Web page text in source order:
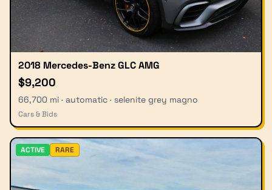
2018 Mercedes-Benz GLC AMG
$9,200
66,700 mi · automatic · selenite grey magno
Cars & Bids
ACTIVE RARE